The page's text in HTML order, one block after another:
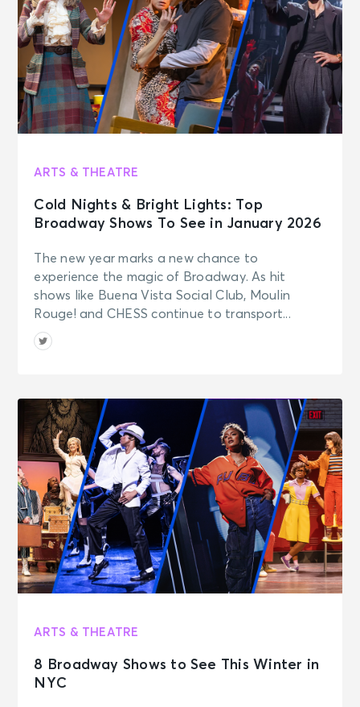
ARTS & THEATRE
Cold Nights & Bright Lights: Top
Broadway Shows To See in January 2026
The new year marks a new chance to
experience the magic of Broadway. As hit
shows like Buena Vista Social Club, Moulin
Rouge! and CHESS continue to transport...
ARTS & THEATRE
8 Broadway Shows to See This Winter in
NYC